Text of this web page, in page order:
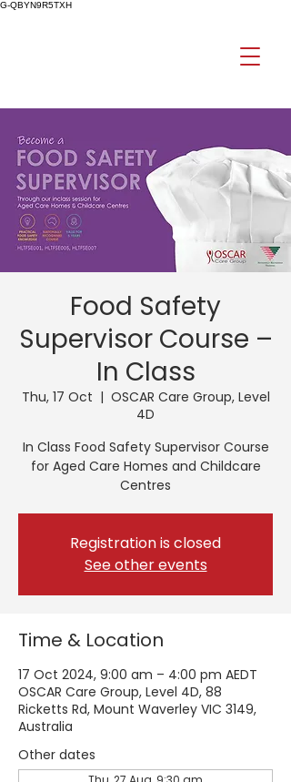
G-QBYN9R5TXH
Food Safety
Supervisor Course –
In Class
Thu, 17 Oct
  |
OSCAR Care Group, Level
4D
In Class Food Safety Supervisor Course
for Aged Care Homes and Childcare
Centres
Registration is closed
See other events
Time & Location
17 Oct 2024, 9:00 am – 4:00 pm AEDT
OSCAR Care Group, Level 4D, 88
Ricketts Rd, Mount Waverley VIC 3149,
Australia
Other dates